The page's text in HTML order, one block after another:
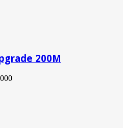
200M